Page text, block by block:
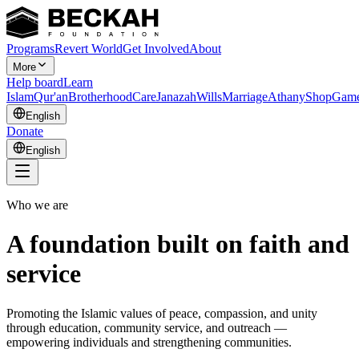
ProgramsRevert WorldGet InvolvedAbout
More
Help boardLearn
IslamQur'anBrotherhoodCareJanazahWillsMarriageAthanyShop
English
Donate
English
Who we are
A foundation built on faith and
service
Promoting the Islamic values of peace, compassion, and unity
through education, community service, and outreach —
empowering individuals and strengthening communities.